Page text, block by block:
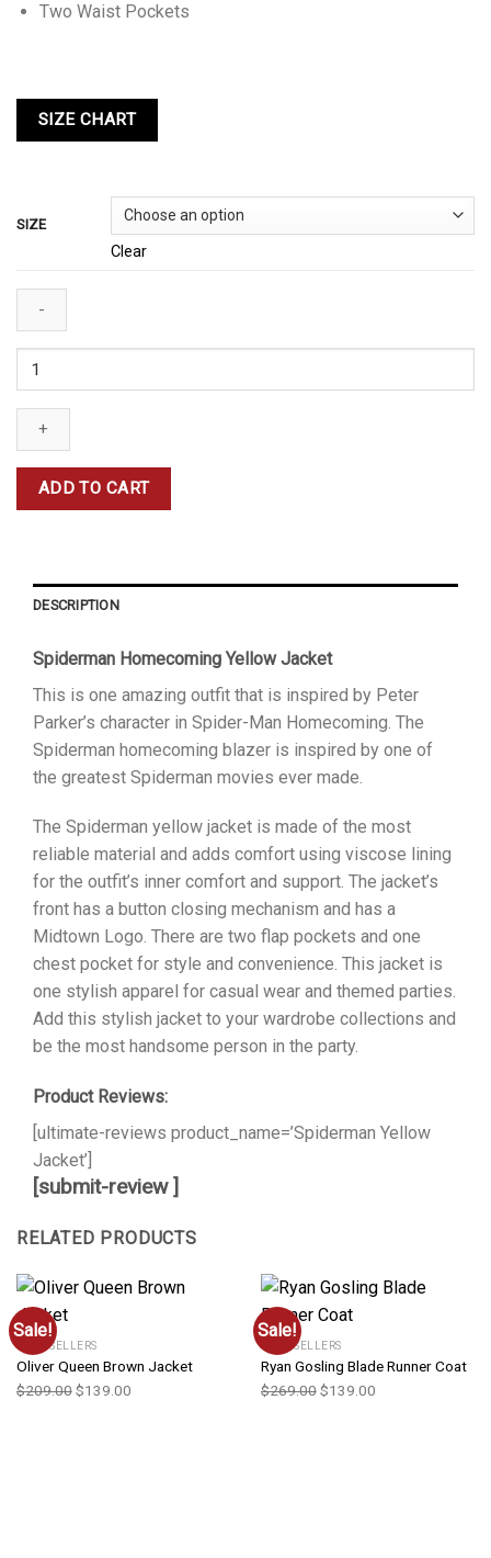
Two Waist Pockets
SIZE
Clear
Spiderman
Yellow
Jacket
quantity
ADD TO CART
DESCRIPTION
Spiderman Homecoming Yellow Jacket
This is one amazing outfit that is inspired by Peter
Parker’s character in Spider-Man Homecoming. The
Spiderman homecoming blazer is inspired by one of
the greatest Spiderman movies ever made.
The Spiderman yellow jacket is made of the most
reliable material and adds comfort using viscose lining
for the outfit’s inner comfort and support. The jacket’s
front has a button closing mechanism and has a
Midtown Logo. There are two flap pockets and one
chest pocket for style and convenience. This jacket is
one stylish apparel for casual wear and themed parties.
Add this stylish jacket to your wardrobe collections and
be the most handsome person in the party.
Product Reviews:
[ultimate-reviews product_name=’Spiderman Yellow
Jacket’]
[submit-review ]
RELATED PRODUCTS
Sale!
BEST SELLERS
Oliver Queen Brown Jacket
$209.00 $139.00
Sale!
BEST SELLERS
Ryan Gosling Blade Runner Coat
$269.00 $139.00